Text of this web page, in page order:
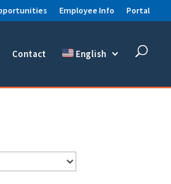
Employee Info Portal
Contact English